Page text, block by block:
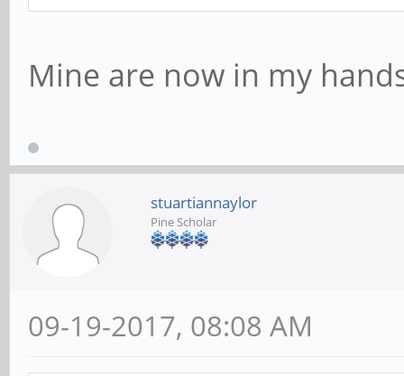
Mine are now in my
stuartiannaylor
Pine Scholar
09-19-2017, 08:08 AM